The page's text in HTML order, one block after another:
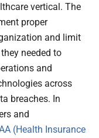
vertical. The
proper
and limit
needed to
and
across
breaches. In
and
(Health Insurance